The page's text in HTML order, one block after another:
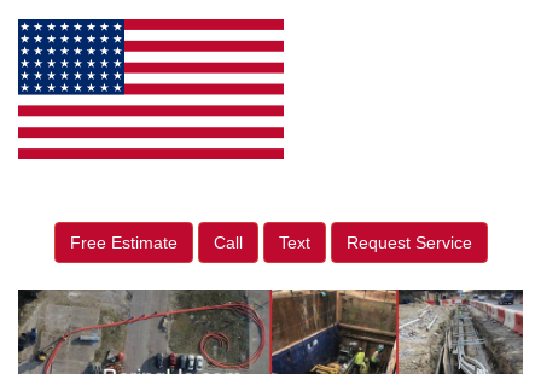
Free Estimate Call Text Request Service